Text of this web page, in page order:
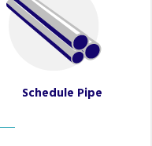
Schedule Pipe